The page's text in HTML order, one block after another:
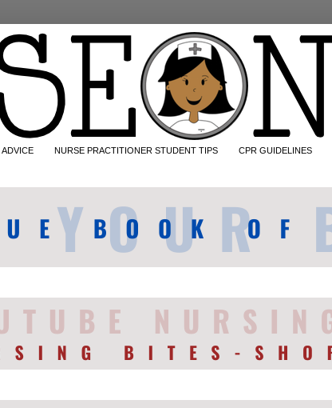
NURSE PRACTITIONER STUDENT TIPS CPR GUIDELINES